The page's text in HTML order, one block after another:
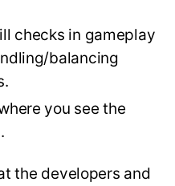
checks in gameplay
balancing
you see the
the developers and